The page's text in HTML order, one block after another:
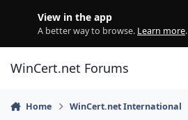
View in the app
A better way to browse. Learn more.
WinCert.net Forums
Home WinCert.net International